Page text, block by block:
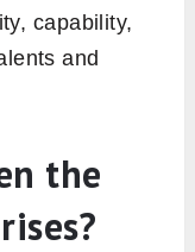
capability,
and
the